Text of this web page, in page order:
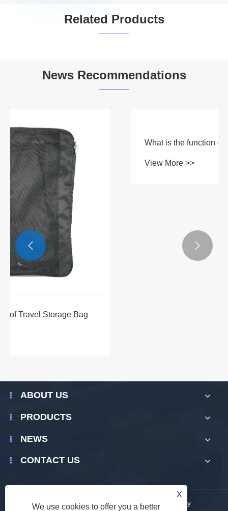
Related Products
News Recommendations
What is the function of a travel storage bag
View More >>
 
ABOUT US
PRODUCTS
NEWS
CONTACT US
Links Sitemap | RSS | Privacy Policy
X
We use cookies to offer you a better